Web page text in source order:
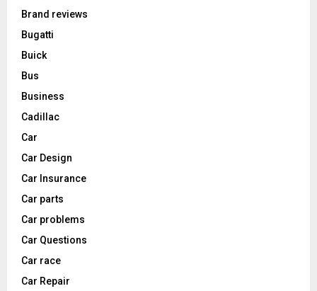
Brand reviews
Bugatti
Buick
Bus
Business
Cadillac
Car
Car Design
Car Insurance
Car parts
Car problems
Car Questions
Car race
Car Repair